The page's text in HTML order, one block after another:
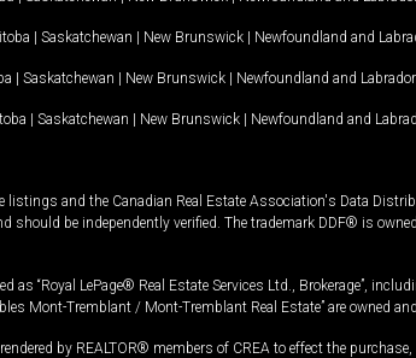
| Saskatchewan | New Brunswick | Newfoundland and
| Saskatchewan | New Brunswick | Newfoundland and Labrador
| Saskatchewan | New Brunswick | Newfoundland and
and the Canadian Real Estate Association's Data
be independently verified. The trademark DDF® is
“Royal LePage® Real Estate Services Ltd., Brokerage”,
Mont-Tremblant / Mont-Tremblant Real Estate” are owned
by REALTOR® members of CREA to effect the